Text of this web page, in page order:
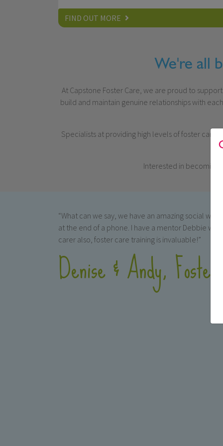
FIND OUT MORE
We're all
At Capstone Foster Care, we are proud to
build and maintain genuine relationships with
Specialists at providing high levels of foster care
Interested in becoming
“What can we say, we have an amazing social
at the end of a phone. I have a mentor Debbie
carer also, foster care training is invaluable!”
Denise & Andy,